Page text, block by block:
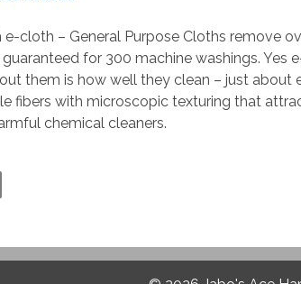
cloth – General Purpose Cloths remove
for 300 machine washings.
them is how well they clean – just about
fibers with microscopic texturing that
chemical cleaners.